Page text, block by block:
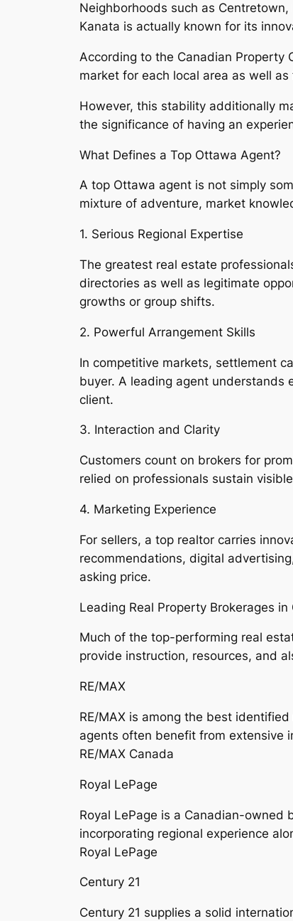
Neighborhoods such as
Kanata is actually known for its
According to the Canadian
market for each local area as well
However, this stability additionally
the significance of having an
What Defines a Top Ottawa Agent?
A top Ottawa agent is not simply
mixture of adventure, market
1. Serious Regional Expertise
The greatest real estate
directories as well as legitimate
growths or group shifts.
2. Powerful Arrangement Skills
In competitive markets, settlement
buyer. A leading agent understands
client.
3. Interaction and Clarity
Customers count on brokers for
relied on professionals sustain
4. Marketing Experience
For sellers, a top realtor carries
recommendations, digital
asking price.
Leading Real Property Brokerages in
Much of the top-performing real
provide instruction, resources, and
RE/MAX
RE/MAX is among the best
agents often benefit from extensive
RE/MAX Canada
Royal LePage
Royal LePage is a Canadian-
incorporating regional experience
Royal LePage
Century 21
Century 21 supplies a solid